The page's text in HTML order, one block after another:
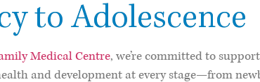
to Adolescence
Medical Centre, we’re committed to
and development at every stage—from